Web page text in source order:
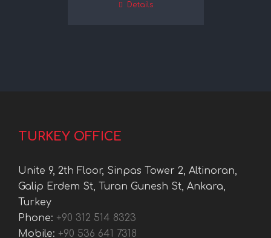
Details
TURKEY OFFICE
Unite 9, 2th Floor, Sinpas Tower 2, Altinoran,
Galip Erdem St, Turan Gunesh St, Ankara,
Turkey
Phone: +90 312 514 8323
Mobile: +90 536 641 7318